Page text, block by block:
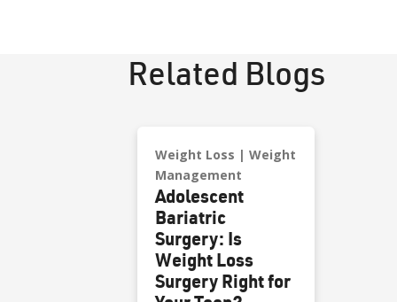
Related Blogs
Weight Loss
Weight
Management
Adolescent
Bariatric
Surgery: Is
Weight Loss
Surgery Right for